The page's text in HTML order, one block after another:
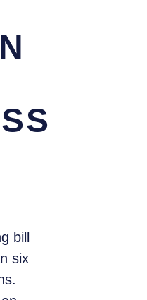
bill
six